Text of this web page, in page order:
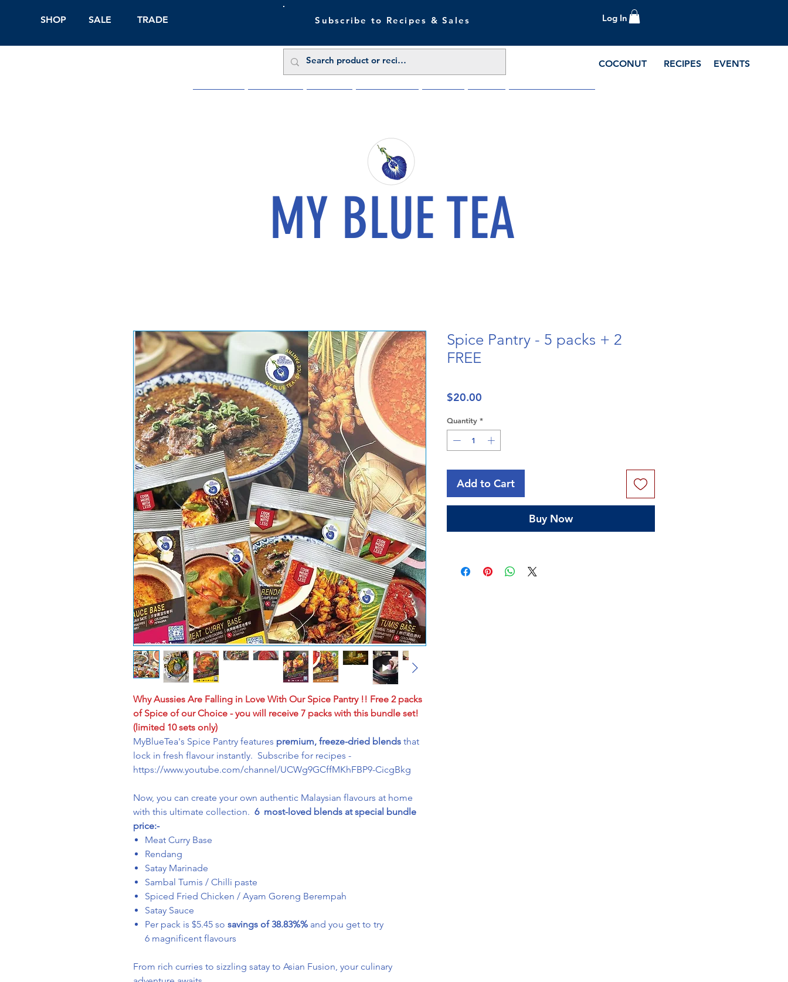
SHOP SALE TRADE Subscribe to Recipes & Sales Log In
COCONUT RECIPES EVENTS
MY BLUE TEA
Why Aussies Are Falling in Love With Our Spice Pantry !! Free 2 packs
of Spice of our Choice - you will receive 7 packs with this bundle set!
(limited 10 sets only)
MyBlueTea's Spice Pantry features premium, freeze-dried blends that
lock in fresh flavour instantly. Subscribe for recipes -
https://www.youtube.com/channel/UCWg9GCffMKhFBP9-CicgBkg
Now, you can create your own authentic Malaysian flavours at home
with this ultimate collection. 6 most-loved blends at special bundle
price:-
Meat Curry Base
Rendang
Satay Marinade
Sambal Tumis / Chilli paste
Spiced Fried Chicken / Ayam Goreng Berempah
Satay Sauce
Per pack is $5.45 so savings of 38.83%% and you get to try
6 magnificent flavours
From rich curries to sizzling satay to Asian Fusion, your culinary
Spice Pantry - 5 packs + 2
FREE
$20.00
Quantity *
Add to Cart
Buy Now